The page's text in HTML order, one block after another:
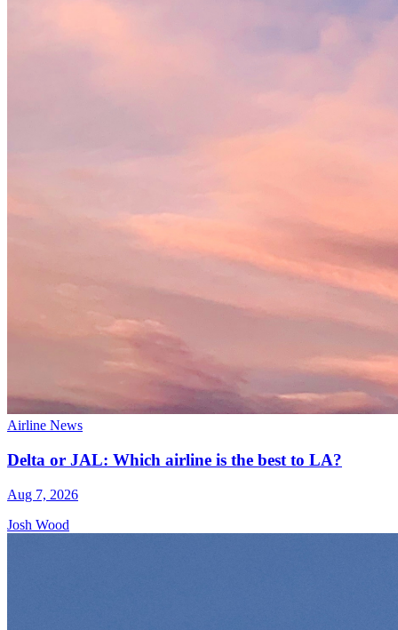
Airline News
Delta or JAL: Which airline is the best to LA?
Aug 7, 2026
Josh Wood